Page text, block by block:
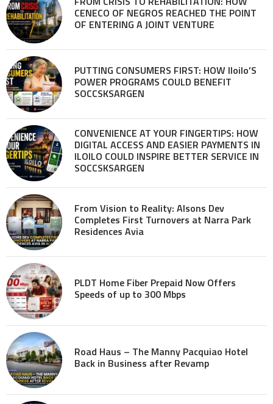
CENECO OF NEGROS REACHED THE POINT
OF ENTERING A JOINT VENTURE
PUTTING CONSUMERS FIRST: HOW Iloilo’S
POWER PROGRAMS COULD BENEFIT
SOCCSKSARGEN
CONVENIENCE AT YOUR FINGERTIPS: HOW
DIGITAL ACCESS AND EASIER PAYMENTS IN
ILOILO COULD INSPIRE BETTER SERVICE IN
SOCCSKSARGEN
From Vision to Reality: Alsons Dev
Completes First Turnovers at Narra Park
Residences Avia
PLDT Home Fiber Prepaid Now Offers
Speeds of up to 300 Mbps
Road Haus – The Manny Pacquiao Hotel
Back in Business after Revamp